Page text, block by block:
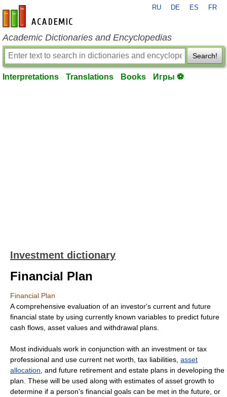
en-academic.com
RU DE ES FR
Academic Dictionaries and Encyclopedias
Search!
Interpretations Translations Books Игры ⚽
Investment dictionary
Financial Plan
Financial Plan
A comprehensive evaluation of an investor's current and future
financial state by using currently known variables to predict future
cash flows, asset values and withdrawal plans.
Most individuals work in conjunction with an investment or tax
professional and use current net worth, tax liabilities, asset
allocation , and future retirement and estate plans in developing the
plan. These will be used along with estimates of asset growth to
determine if a person's financial goals can be met in the future, or